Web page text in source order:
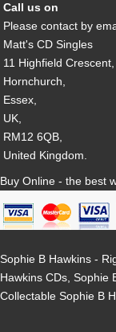
Call us on
Please contact by
Matt's CD Singles
11 Highfield Crescent,
Hornchurch,
Essex,
UK,
RM12 6QB,
United Kingdom.
Buy Online - the best
Sophie B Hawkins -
Hawkins CDs, Sophie
Collectable Sophie B